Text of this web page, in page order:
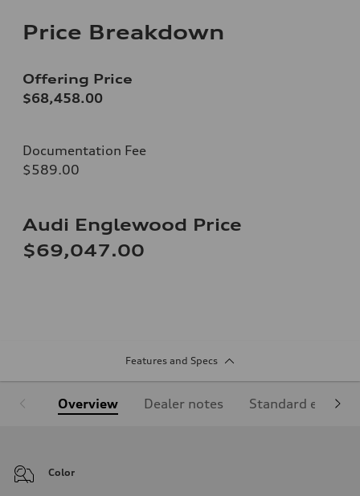
Price Breakdown
Offering Price
$68,458.00
Documentation Fee
$589.00
Audi Englewood Price
$69,047.00
Features and Specs
Overview Dealer notes Standard
Color